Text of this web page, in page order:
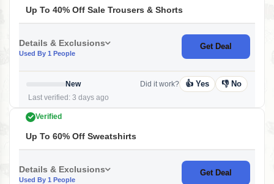
Up To 40% Off Sale Trousers & Shorts
Details & Exclusions
Used By 1 People
Get Deal
New
Last verified: 3 days ago
Did it work? 👍 Yes 👎 No
Verified
Up To 60% Off Sweatshirts
Details & Exclusions
Used By 1 People
Get Deal